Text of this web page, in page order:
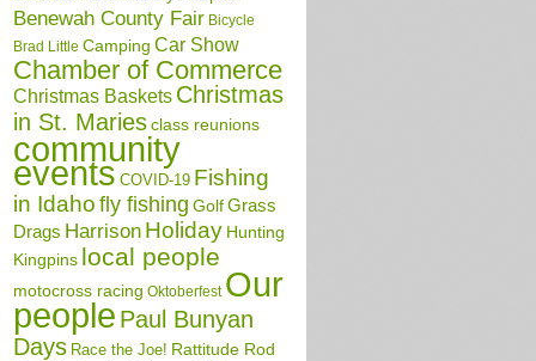
Benewah County Fair Bicycle
Brad Little Camping Car Show
Chamber of Commerce
Christmas Baskets Christmas
in St. Maries class reunions
community
events COVID-19 Fishing
in Idaho fly fishing Golf Grass
Drags Harrison Holiday Hunting
Kingpins local people
motocross racing Oktoberfest Our
people Paul Bunyan
Days Race the Joe! Rattitude Rod